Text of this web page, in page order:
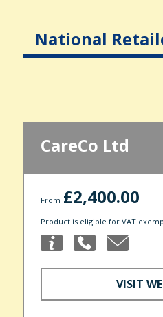
National
CareCo Ltd
From £2,400.00
Product is eligible for VAT
VISIT